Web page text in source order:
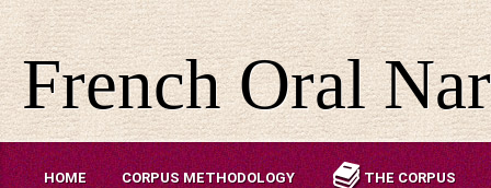
French Oral
HOME CORPUS METHODOLOGY THE CORPUS